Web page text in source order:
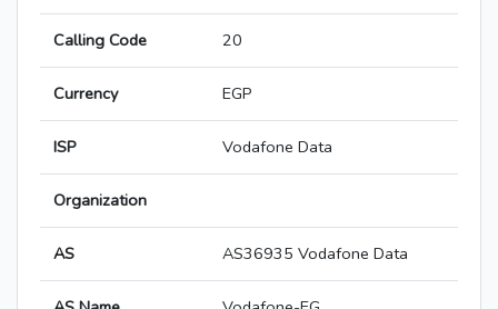
Calling Code 20
Currency EGP
ISP Vodafone Data
Organization
AS AS36935 Vodafone Data